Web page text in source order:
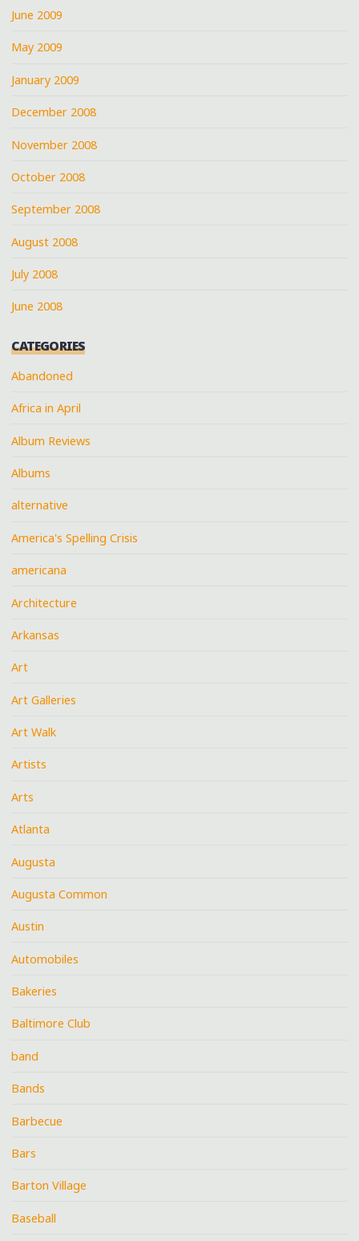
June 2009
May 2009
January 2009
December 2008
November 2008
October 2008
September 2008
August 2008
July 2008
June 2008
CATEGORIES
Abandoned
Africa in April
Album Reviews
Albums
alternative
America's Spelling Crisis
americana
Architecture
Arkansas
Art
Art Galleries
Art Walk
Artists
Arts
Atlanta
Augusta
Augusta Common
Austin
Automobiles
Bakeries
Baltimore Club
band
Bands
Barbecue
Bars
Barton Village
Baseball